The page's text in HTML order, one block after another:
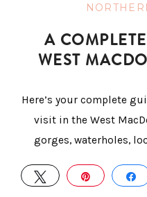
A
WEST
Here’s your complete
visit in the West
gorges, waterholes,
TWEET PIN